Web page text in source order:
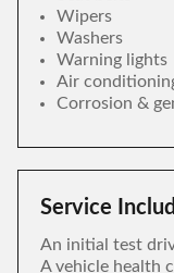
Wipers
Washers
Warning lights
Air
Corrosion &
Service
An initial test
A vehicle health